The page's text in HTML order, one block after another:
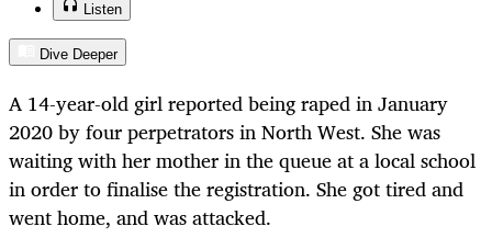
Listen
Dive Deeper
A 14-year-old girl reported being raped in January
2020 by four perpetrators in North West. She was
waiting with her mother in the queue at a local school
in order to finalise the registration. She got tired and
went home, and was attacked.